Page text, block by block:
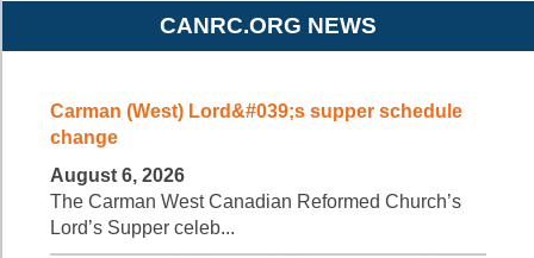
CANRC.ORG NEWS
Carman (West) Lord&#039;s supper schedule
change
August 6, 2026
The Carman West Canadian Reformed Church’s
Lord’s Supper celeb...